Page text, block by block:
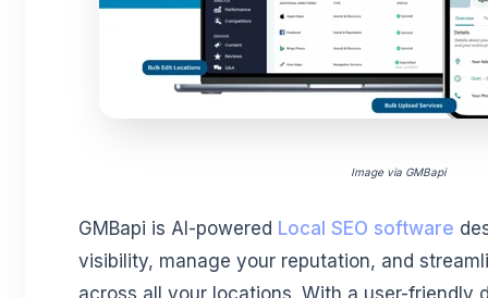
Image via GMBapi
GMBapi is AI-powered Local SEO software
visibility, manage your reputation, and
across all your locations. With a user-friendly